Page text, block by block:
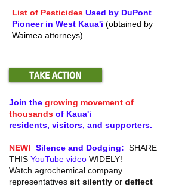
List of Pesticides Used by DuPont
Pioneer in West Kaua'i (obtained by
Waimea attorneys)
TAKE ACTION
Join the growing movement of
thousands of Kaua'i
residents, visitors, and supporters.
NEW! Silence and Dodging: SHARE
THIS YouTube video WIDELY!
Watch agrochemical company
representatives sit silently or deflect